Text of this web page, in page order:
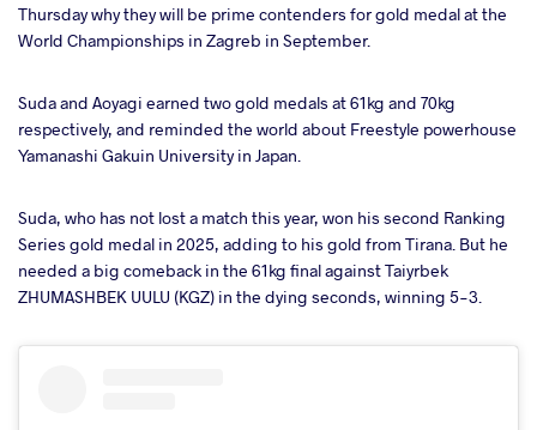
Thursday why they will be prime contenders for gold medal at the
World Championships in Zagreb in September.
Suda and Aoyagi earned two gold medals at 61kg and 70kg
respectively, and reminded the world about Freestyle powerhouse
Yamanashi Gakuin University in Japan.
Suda, who has not lost a match this year, won his second Ranking
Series gold medal in 2025, adding to his gold from Tirana. But he
needed a big comeback in the 61kg final against Taiyrbek
ZHUMASHBEK UULU (KGZ) in the dying seconds, winning 5-3.